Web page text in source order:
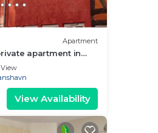
Apartment
apartment in
in
View Availability